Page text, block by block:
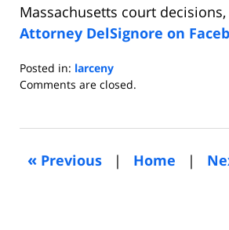
Massachusetts court decisions,
Attorney DelSignore on
Posted in: larceny
Updated:
2021
pm
Comments are closed.
« Previous | Home |